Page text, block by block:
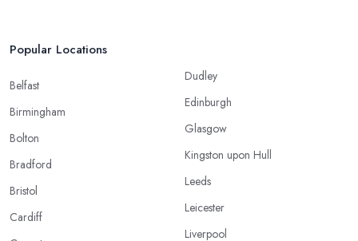
Popular Locations
Belfast
Birmingham
Bolton
Bradford
Bristol
Cardiff
Dudley
Edinburgh
Glasgow
Kingston upon Hull
Leeds
Leicester
Liverpool